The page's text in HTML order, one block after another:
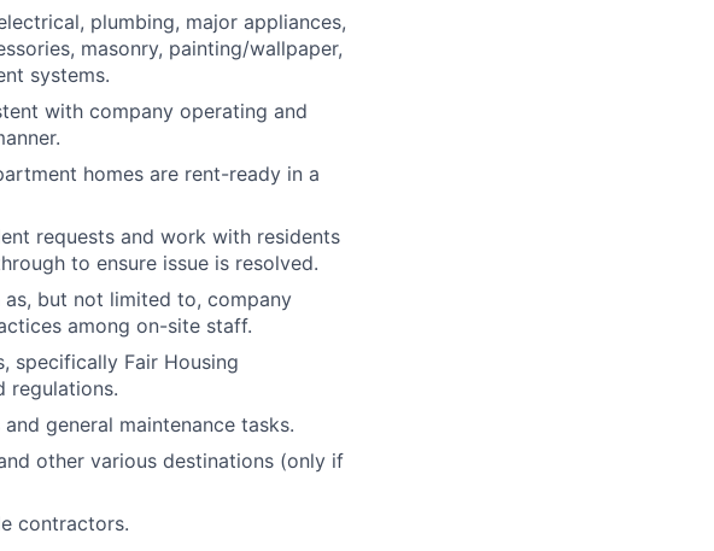
plumbing, major appliances,
masonry, painting/wallpaper,
systems.
with company operating and
homes are rent-ready in a
requests and work with residents
to ensure issue is resolved.
but not limited to, company
among on-site staff.
specifically Fair Housing
regulations.
general maintenance tasks.
other various destinations (only if
contractors.